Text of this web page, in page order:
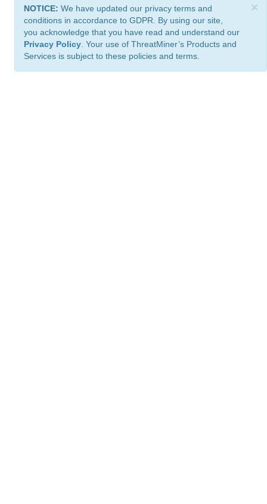
×
NOTICE: We have updated our privacy terms and
conditions in accordance to GDPR. By using our site,
you acknowledge that you have read and understand our
Privacy Policy . Your use of ThreatMiner’s Products and
Services is subject to these policies and terms.